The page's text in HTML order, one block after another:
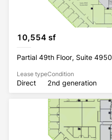
10,554 sf
Partial 49th Floor, Suite 4950
Lease type
Direct
Condition
2nd generation